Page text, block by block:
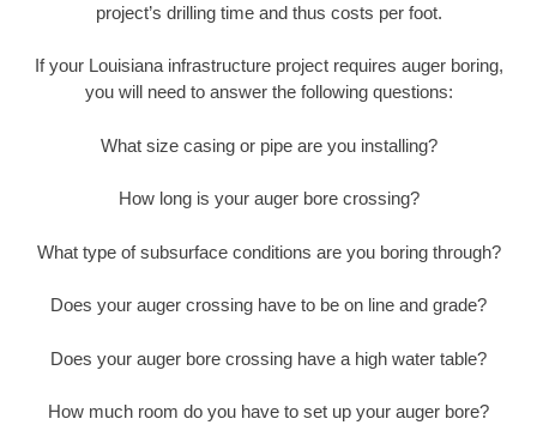
project’s drilling time and thus costs per foot.
If your Louisiana infrastructure project requires auger boring,
you will need to answer the following questions:
What size casing or pipe are you installing?
How long is your auger bore crossing?
What type of subsurface conditions are you boring through?
Does your auger crossing have to be on line and grade?
Does your auger bore crossing have a high water table?
How much room do you have to set up your auger bore?